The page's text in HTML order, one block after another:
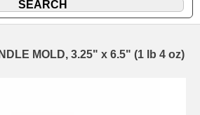
MOLD, 3.25" x 6.5" (1 lb 4 oz)